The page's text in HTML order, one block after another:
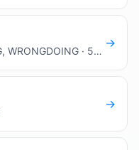
Pangram: DROWNING, WORDING, WRONGDOING · 55 words
→
→